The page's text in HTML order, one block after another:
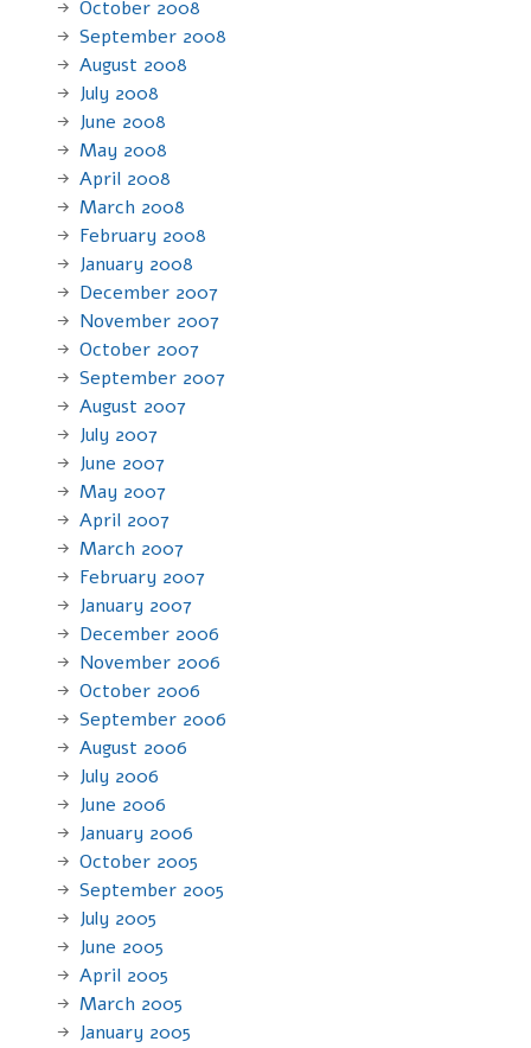
October 2008
September 2008
August 2008
July 2008
June 2008
May 2008
April 2008
March 2008
February 2008
January 2008
December 2007
November 2007
October 2007
September 2007
August 2007
July 2007
June 2007
May 2007
April 2007
March 2007
February 2007
January 2007
December 2006
November 2006
October 2006
September 2006
August 2006
July 2006
June 2006
January 2006
October 2005
September 2005
July 2005
June 2005
April 2005
March 2005
January 2005